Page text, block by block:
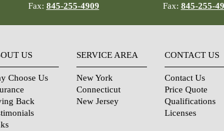
Fax: 845-255-4909
Fax: 845-255-
US
Choose Us
Back
SERVICE AREA
New York
Connecticut
New Jersey
CONTACT US
Contact Us
Price Quote
Qualifications
Licenses